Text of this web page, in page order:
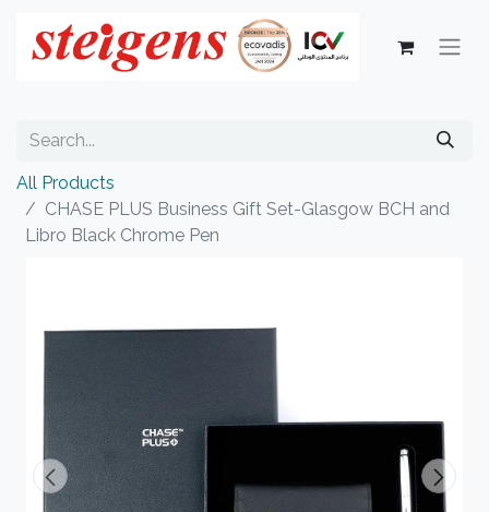
All Products
CHASE PLUS Business Gift Set-Glasgow BCH and
Libro Black Chrome Pen